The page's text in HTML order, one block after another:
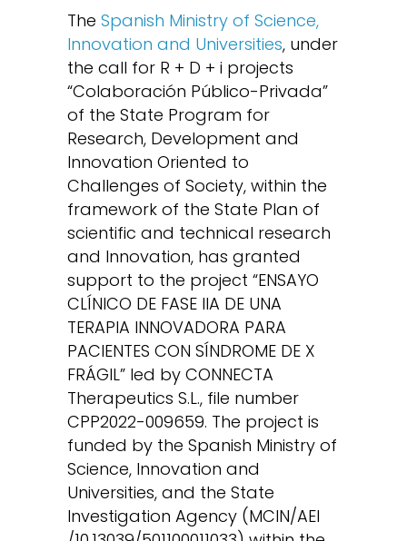
The Spanish Ministry of Science,
Innovation and Universities, under
the call for R + D + i projects
“Colaboración Público-Privada”
of the State Program for
Research, Development and
Innovation Oriented to
Challenges of Society, within the
framework of the State Plan of
scientific and technical research
and Innovation, has granted
support to the project “ENSAYO
CLÍNICO DE FASE IIA DE UNA
TERAPIA INNOVADORA PARA
PACIENTES CON SÍNDROME DE X
FRÁGIL” led by CONNECTA
Therapeutics S.L., file number
CPP2022-009659. The project is
funded by the Spanish Ministry of
Science, Innovation and
Universities, and the State
Investigation Agency (MCIN/AEI